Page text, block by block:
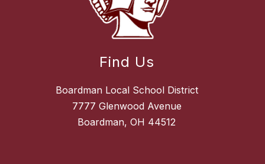
Find Us
Boardman Local School District
7777 Glenwood Avenue
Boardman, OH 44512